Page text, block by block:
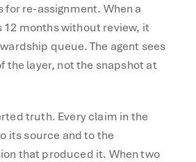
for re-assignment. When a
12 months without review, it
queue. The agent sees
the layer, not the snapshot at
truth. Every claim in the
its source and to the
that produced it. When two